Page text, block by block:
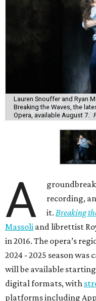
Lauren Snouffer and Ryan
Breaking the Waves, the
Opera, available August 7.
A
recording,
it.Breaking
Massoli and librettist
in 2016. The opera’s
2024 - 2025 season
will be available
digital formats, with
platforms including